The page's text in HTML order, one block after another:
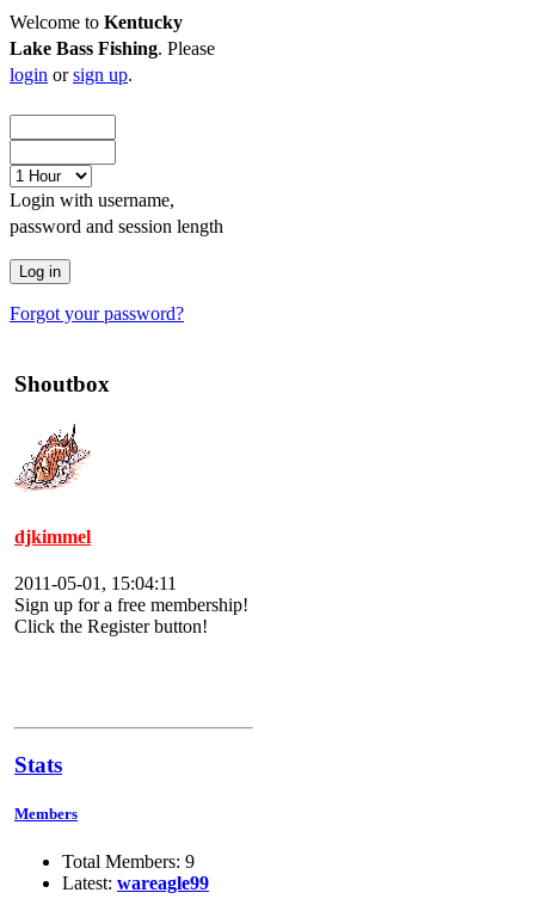
Welcome to Kentucky
Lake Bass Fishing. Please
login orsign up.
Login with username,
password and session length
Forgot your password?
Shoutbox
djkimmel
2011-05-01, 15:04:11
Sign up for a free membership!
Click the Register button!
Stats
Members
Total Members: 9
Latest: wareagle99